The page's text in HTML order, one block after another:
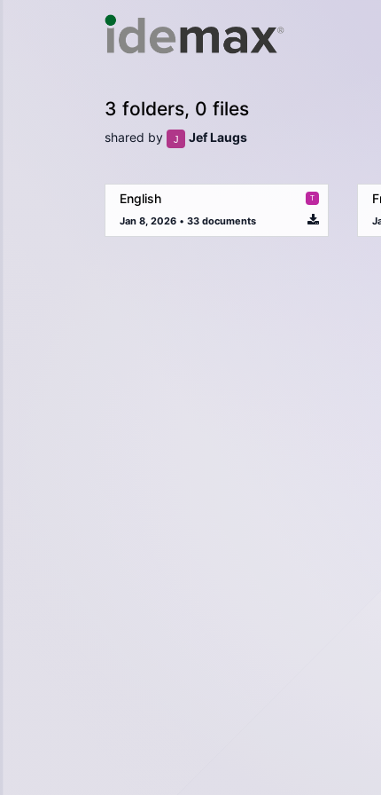
3 folders, 0 files
shared by Jef Laugs
English
Jan 8, 2026 • 33 documents